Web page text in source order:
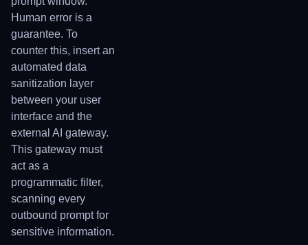
Human error is a
guarantee. To
counter this, insert an
automated data
sanitization layer
between your user
interface and the
external AI gateway.
This gateway must
act as a
programmatic filter,
scanning every
outbound prompt for
sensitive information.